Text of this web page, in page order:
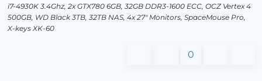
i7-4930K 3.4Ghz, 2x GTX780 6GB, 32GB DDR3-1600 ECC, OCZ Vertex 4
500GB, WD Black 3TB, 32TB NAS, 4x 27" Monitors, SpaceMouse Pro,
X-keys XK-60
0